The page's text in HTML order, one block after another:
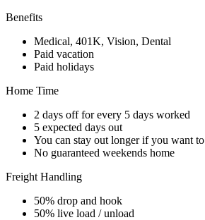
Benefits
Medical, 401K, Vision, Dental
Paid vacation
Paid holidays
Home Time
2 days off for every 5 days worked
5 expected days out
You can stay out longer if you want to
No guaranteed weekends home
Freight Handling
50% drop and hook
50% live load / unload